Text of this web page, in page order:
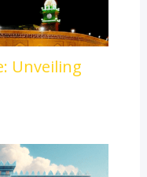
Unveiling